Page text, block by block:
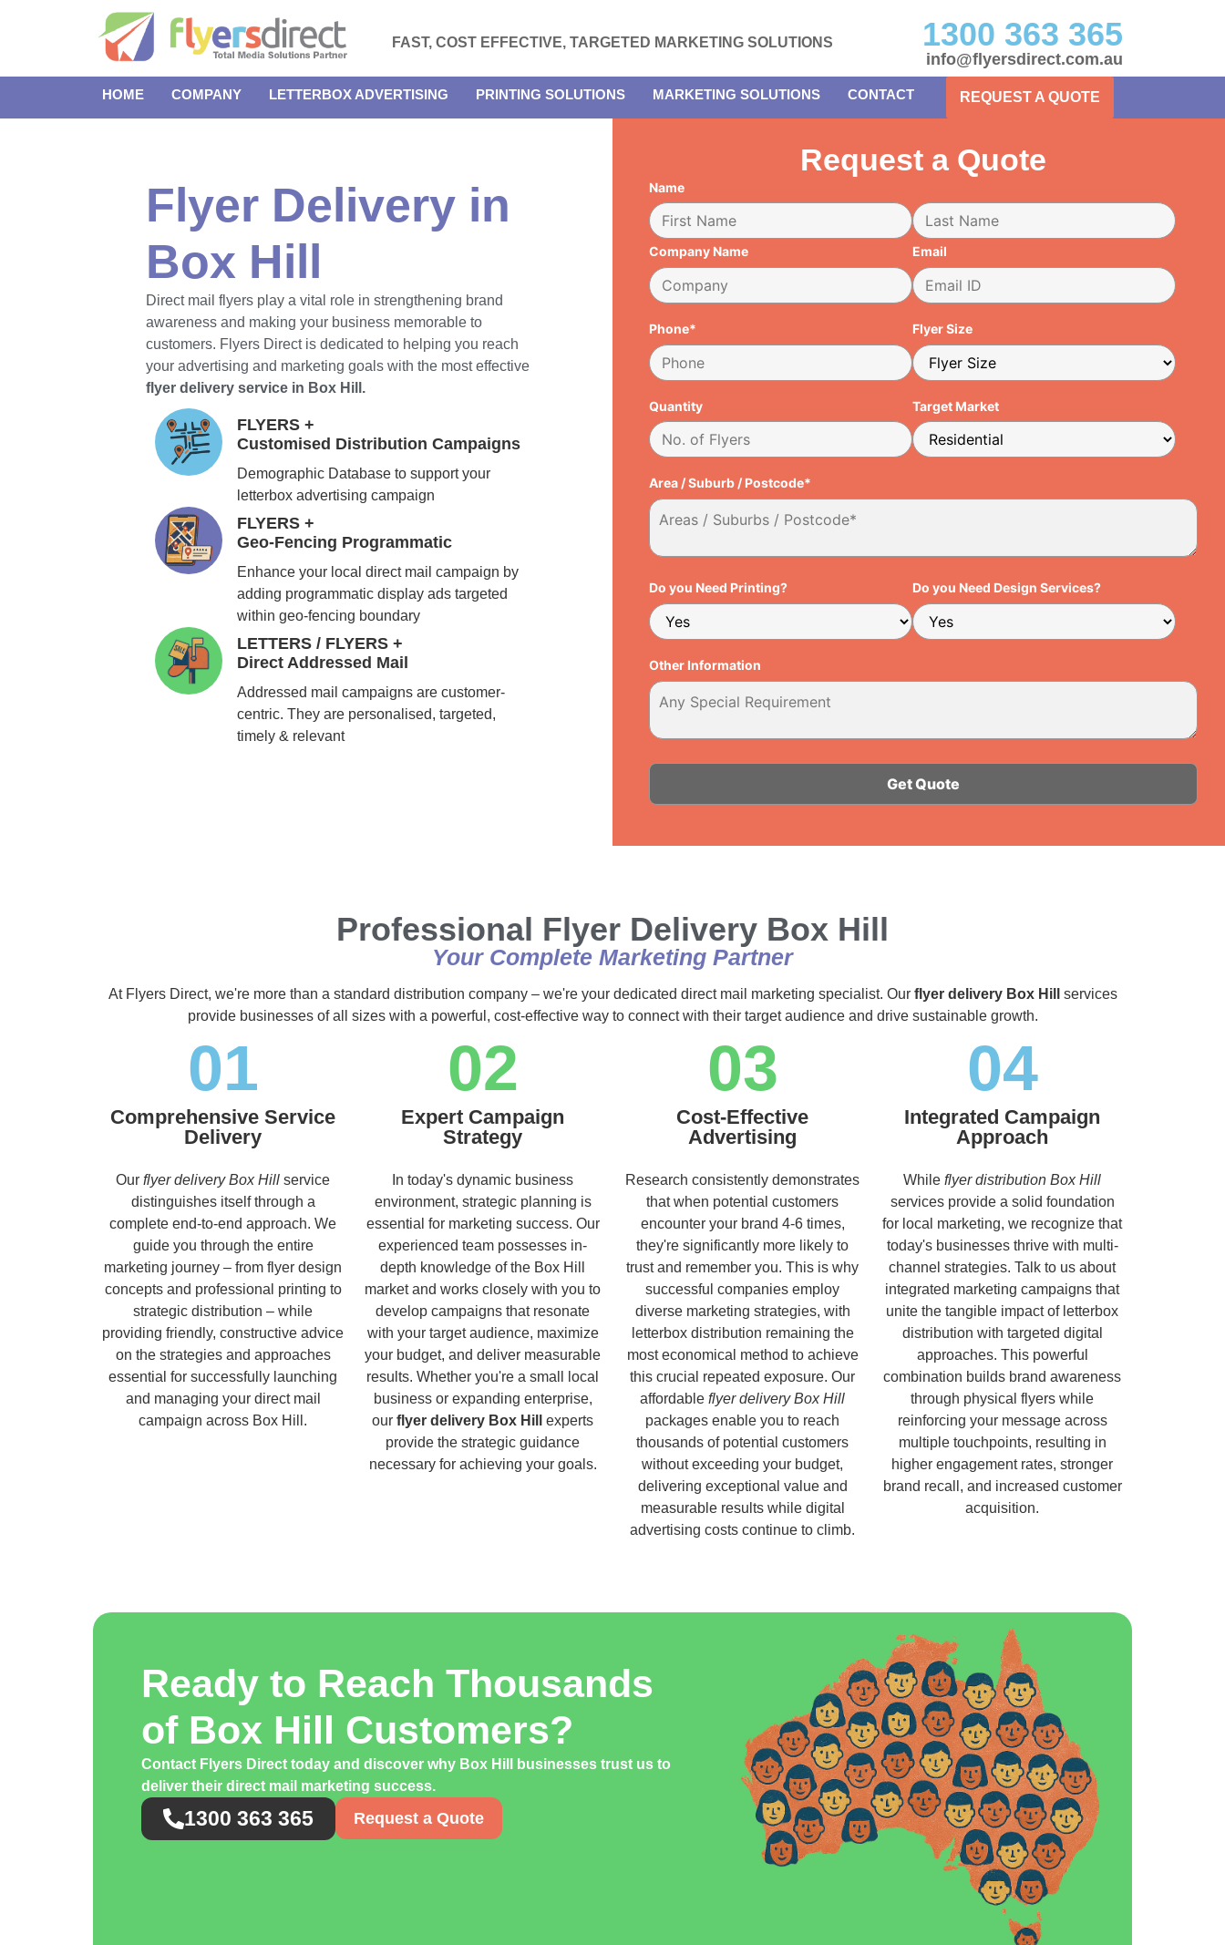
FAST, COST EFFECTIVE, TARGETED MARKETING SOLUTIONS 1300 363 365
info@flyersdirect.com.au
HOME COMPANY LETTERBOX ADVERTISING PRINTING SOLUTIONS MARKETING SOLUTIONS CONTACT REQUEST A QUOTE
Flyer Delivery in
Box Hill
Direct mail flyers play a vital role in strengthening brand
awareness and making your business memorable to
customers. Flyers Direct is dedicated to helping you reach
your advertising and marketing goals with the most effective
flyer delivery service in Box Hill.
FLYERS +
Customised Distribution Campaigns
Demographic Database to support your
letterbox advertising campaign
FLYERS +
Geo-Fencing Programmatic
Enhance your local direct mail campaign by
adding programmatic display ads targeted
within geo-fencing boundary
LETTERS / FLYERS +
Direct Addressed Mail
Addressed mail campaigns are customer-
centric. They are personalised, targeted,
timely & relevant
Request a Quote
Name
Company Name Email
Phone* Flyer Size
Quantity Target Market
Area / Suburb / Postcode*
Do you Need Printing? Do you Need Design Services?
Other Information
Professional Flyer Delivery Box Hill
Your Complete Marketing Partner
At Flyers Direct, we're more than a standard distribution company – we're your dedicated direct mail marketing specialist. Our flyer delivery Box Hill
services
provide businesses of all sizes with a powerful, cost-effective way to connect with their target audience and drive sustainable growth.
01
Comprehensive Service
Delivery
Our flyer delivery Box Hill service
distinguishes itself through a
complete end-to-end approach. We
guide you through the entire
marketing journey – from flyer design
concepts and professional printing to
strategic distribution – while
providing friendly, constructive advice
on the strategies and approaches
essential for successfully launching
and managing your direct mail
campaign across Box Hill.
02
Expert Campaign
Strategy
In today's dynamic business
environment, strategic planning is
essential for marketing success. Our
experienced team possesses in-
depth knowledge of the Box Hill
market and works closely with you to
develop campaigns that resonate
with your target audience, maximize
your budget, and deliver measurable
results. Whether you're a small local
business or expanding enterprise,
our flyer delivery Box Hill
experts
provide the strategic guidance
necessary for achieving your goals.
03
Cost-Effective
Advertising
Research consistently demonstrates
that when potential customers
encounter your brand 4-6 times,
they're significantly more likely to
trust and remember you. This is why
successful companies employ
diverse marketing strategies, with
letterbox distribution remaining the
most economical method to achieve
this crucial repeated exposure. Our
affordable flyer delivery Box Hill
packages enable you to reach
thousands of potential customers
without exceeding your budget,
delivering exceptional value and
measurable results while digital
advertising costs continue to climb.
04
Integrated Campaign
Approach
While flyer distribution Box Hill
services provide a solid foundation
for local marketing, we recognize that
today's businesses thrive with multi-
channel strategies. Talk to us about
integrated marketing campaigns that
unite the tangible impact of letterbox
distribution with targeted digital
approaches. This powerful
combination builds brand awareness
through physical flyers while
reinforcing your message across
multiple touchpoints, resulting in
higher engagement rates, stronger
brand recall, and increased customer
acquisition.
Ready to Reach Thousands
of Box Hill Customers?
Contact Flyers Direct today and discover why Box Hill businesses trust us to
deliver their direct mail marketing success.
1300 363 365 Request a Quote